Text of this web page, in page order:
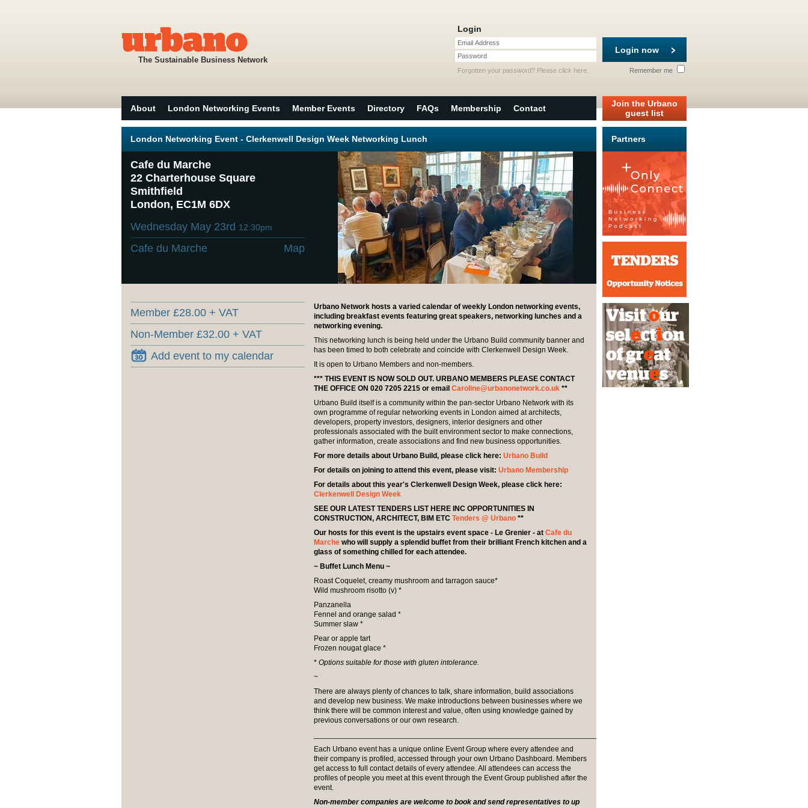
The Sustainable Business Network
Login
Email Address
Password
Login now
Remember me
Forgotten your password? Please click here
About London Networking Events Member Events Directory FAQs Membership Contact
Join the Urbano
guest list
London Networking Event - Clerkenwell Design Week Networking Lunch
Cafe du Marche
22 Charterhouse Square
Smithfield
London, EC1M 6DX
Wednesday May 23rd 12:30pm
Cafe du Marche Map
Member £28.00 + VAT
Non-Member £32.00 + VAT
Add event to my calendar
Urbano Network hosts a varied calendar of weekly London networking events,
including breakfast events featuring great speakers, networking lunches and a
networking evening.
This networking lunch is being held under the Urbano Build community banner and
has been timed to both celebrate and coincide with Clerkenwell Design Week.
It is open to Urbano Members and non-members.
*** THIS EVENT IS NOW SOLD OUT. URBANO MEMBERS PLEASE CONTACT
THE OFFICE ON 020 7205 2215 or email Caroline@urbanonetwork.co.uk **
Urbano Build itself is a community within the pan-sector Urbano Network with its
own programme of regular networking events in London aimed at architects,
developers, property investors, designers, interior designers and other
professionals associated with the built environment sector to make connections,
gather information, create associations and find new business opportunities.
For more details about Urbano Build, please click here: Urbano Build
For details on joining to attend this event, please visit: Urbano Membership
For details about this year's Clerkenwell Design Week, please click here:
Clerkenwell Design Week
SEE OUR LATEST TENDERS LIST HERE INC OPPORTUNITIES IN
CONSTRUCTION, ARCHITECT, BIM ETC Tenders @ Urbano **
Our hosts for this event is the upstairs event space - Le Grenier - at Cafe du
Marche who will supply a splendid buffet from their brilliant French kitchen and a
glass of something chilled for each attendee.
~ Buffet Lunch Menu ~
Roast Coquelet, creamy mushroom and tarragon sauce*
Wild mushroom risotto (v) *
Panzanella
Fennel and orange salad *
Summer slaw *
Pear or apple tart
Frozen nougat glace *
* Options suitable for those with gluten intolerance.
~
There are always plenty of chances to talk, share information, build associations
and develop new business. We make introductions between businesses where we
think there will be common interest and value, often using knowledge gained by
previous conversations or our own research.
Each Urbano event has a unique online Event Group where every attendee and
their company is profiled, accessed through your own Urbano Dashboard. Members
get access to full contact details of every attendee. All attendees can access the
profiles of people you meet at this event through the Event Group published after the
event.
Non-member companies are welcome to book and send representatives to up
Partners